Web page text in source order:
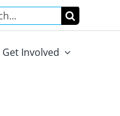
Get Involved